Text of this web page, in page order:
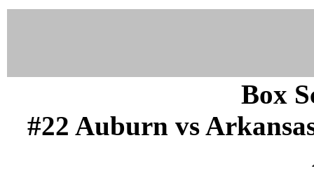
Box
#22 Auburn vs